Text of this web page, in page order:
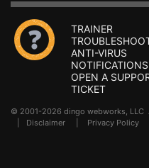
TRAINER
ANTI-VIRUS
NOTIFICATIONS
OPEN A
TICKET
© 2001-2026 dingo webworks,
Disclaimer Privacy Policy